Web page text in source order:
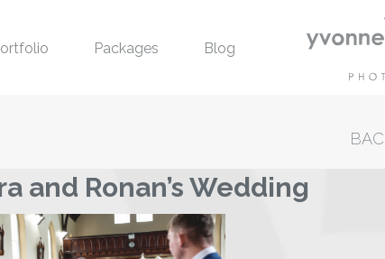
Packages Blog
and Ronan’s Wedding